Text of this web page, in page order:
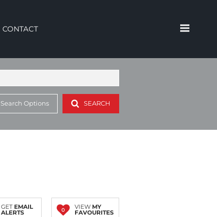
CONTACT
Options SEARCH
GET EMAIL
ALERTS
0 VIEW MY
FAVOURITES